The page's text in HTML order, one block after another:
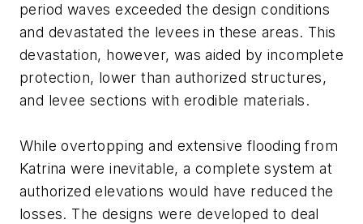
period waves exceeded the design conditions
and devastated the levees in these areas. This
devastation, however, was aided by incomplete
protection, lower than authorized structures,
and levee sections with erodible materials.
While overtopping and extensive flooding from
Katrina were inevitable, a complete system at
authorized elevations would have reduced the
losses. The designs were developed to deal